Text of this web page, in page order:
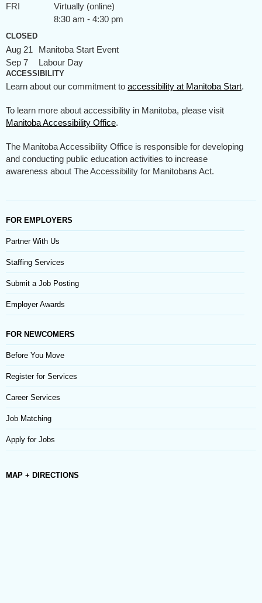
FRI
Virtually (online)
8:30 am - 4:30 pm
CLOSED
Aug 21
Manitoba Start Event
Sep 7
Labour Day
ACCESSIBILITY
Learn about our commitment to accessibility at Manitoba Start.
To learn more about accessibility in Manitoba, please visit
Manitoba Accessibility Office.
The Manitoba Accessibility Office is responsible for developing
and conducting public education activities to increase
awareness about The Accessibility for Manitobans Act.
FOR EMPLOYERS
Partner With Us
Staffing Services
Submit a Job Posting
Employer Awards
FOR NEWCOMERS
Before You Move
Register for Services
Career Services
Job Matching
Apply for Jobs
MAP + DIRECTIONS